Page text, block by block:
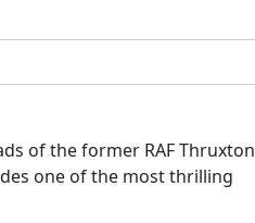
of the former RAF Thruxton
one of the most thrilling